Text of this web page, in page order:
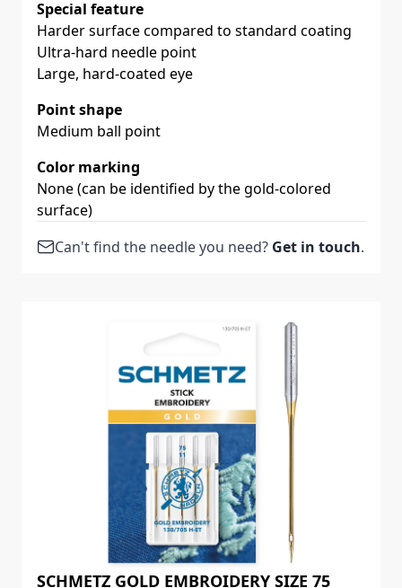
Special feature
Harder surface compared to standard coating
Ultra-hard needle point
Large, hard-coated eye
Point shape
Medium ball point
Color marking
None (can be identified by the gold-colored
surface)
Can't find the needle you need? Get in touch.
SCHMETZ GOLD EMBROIDERY SIZE 75